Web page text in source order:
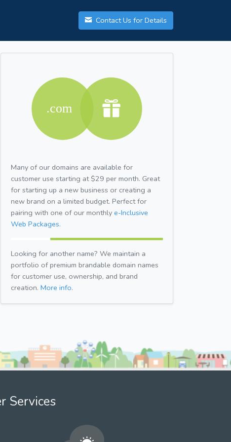
Contact Us for Details
Many of our domains are available for
customer use starting at $29 per month. Great
for starting up a new business or creating a
new brand on a limited budget. Perfect for
pairing with one of our monthly e-Inclusive
Web Packages.
Looking for another name? We maintain a
portfolio of premium brandable domain names
for customer use, ownership, and brand
creation. More info.
Services